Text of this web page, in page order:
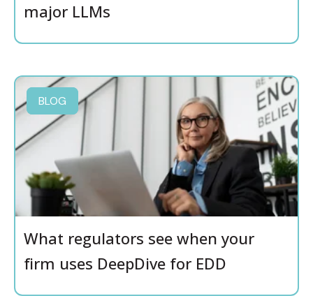
major LLMs
BLOG
What regulators see when your
firm uses DeepDive for EDD